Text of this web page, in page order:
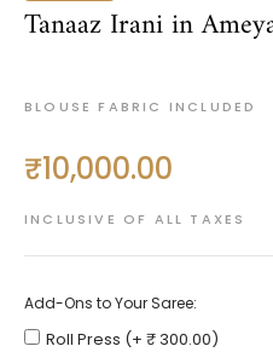
Tanaaz Irani in
BLOUSE FABRIC INCLUDED
Regular
price
₹10,000.00
INCLUSIVE OF ALL TAXES
Add-Ons to Your Saree:
Roll Press (+ ₹ 300.00)